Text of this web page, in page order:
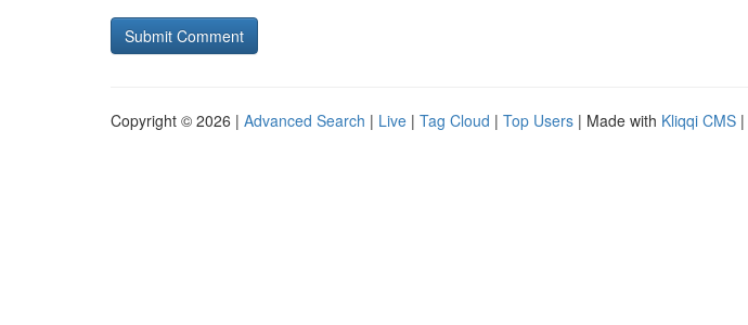
Copyright © 2026 | Advanced Search | Live | Tag Cloud | Top Users | Made with Kliqqi CMS |